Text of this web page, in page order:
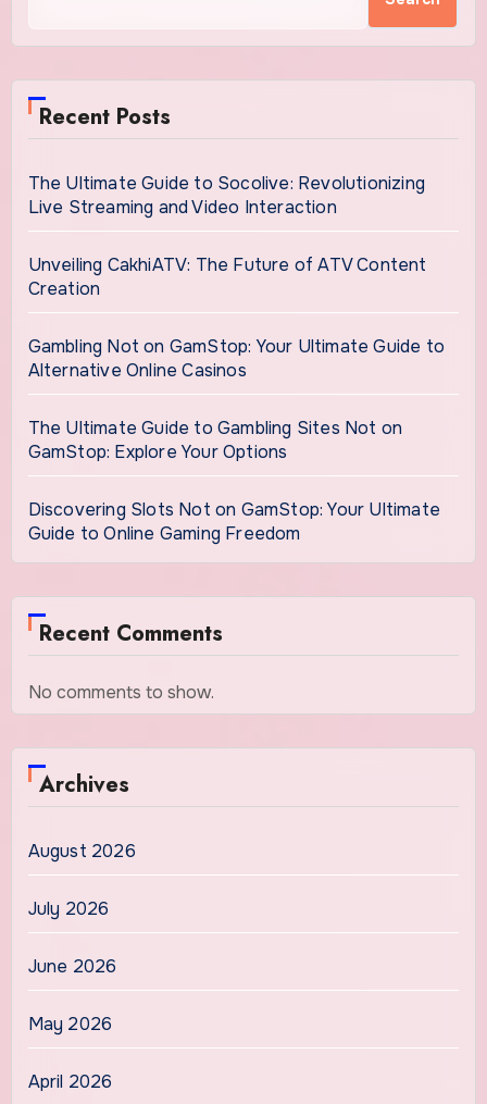
Recent Posts
The Ultimate Guide to Socolive: Revolutionizing
Live Streaming and Video Interaction
Unveiling CakhiATV: The Future of ATV Content
Creation
Gambling Not on GamStop: Your Ultimate Guide to
Alternative Online Casinos
The Ultimate Guide to Gambling Sites Not on
GamStop: Explore Your Options
Discovering Slots Not on GamStop: Your Ultimate
Guide to Online Gaming Freedom
Recent Comments
No comments to show.
Archives
August 2026
July 2026
June 2026
May 2026
April 2026